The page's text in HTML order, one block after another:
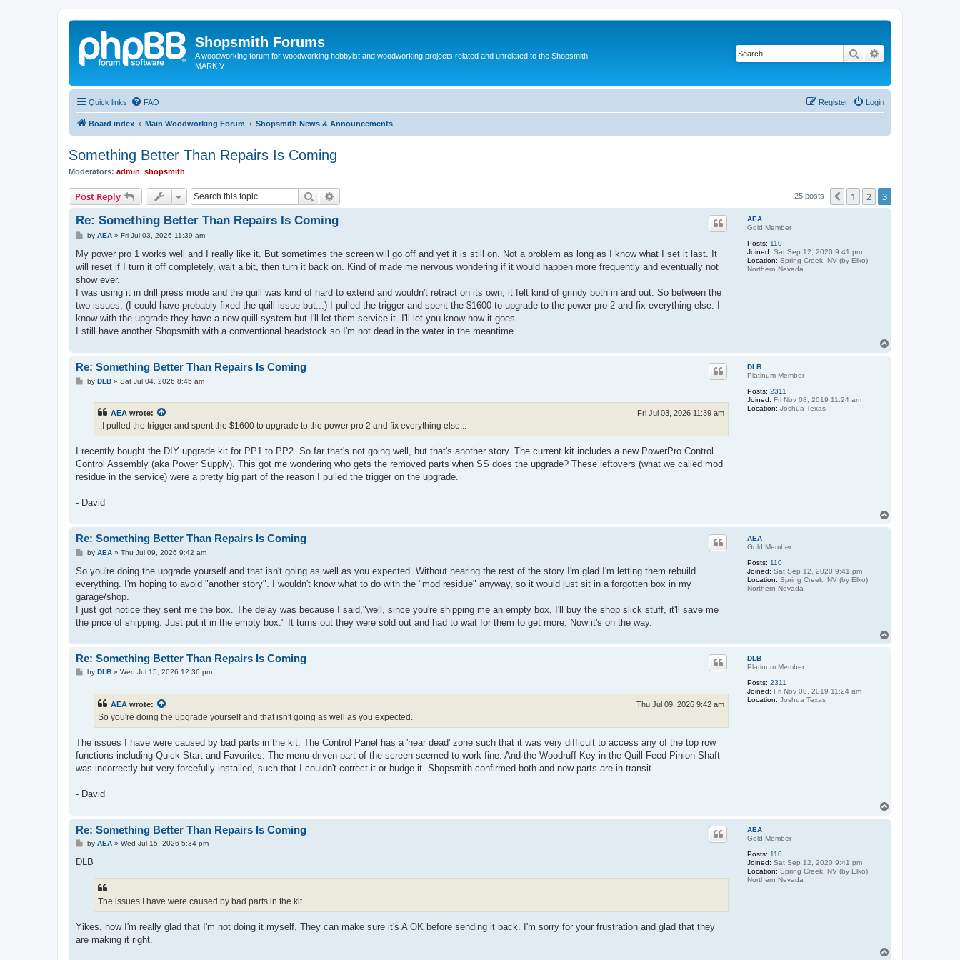
Shopsmith Forums
A woodworking forum for woodworking hobbyist and woodworking projects related and unrelated to the Shopsmith
MARK V
Search
Quick links FAQ Login
Register
Board index Main Woodworking Forum Shopsmith News & Announcements
Something Better Than Repairs Is Coming
Moderators: admin shopsmith
Post Reply Search 25 posts Previous
1 2 3
AEA
Gold Member
Posts: 110
Joined: Sat Sep 12, 2020 9:41 pm
Location: Spring Creek, NV (by Elko)
Northern Nevada
Re: Something Better Than Repairs Is Coming
P
s
t
by AEA» Fri Jul 03, 2026 11:39 am
My power pro 1 works well and I really like it. But sometimes the screen will go off and yet it is still on. Not a problem as long as I know what I set it last. It
will reset if I turn it off completely, wait a bit, then turn it back on. Kind of made me nervous wondering if it would happen more frequently and eventually not
show ever.
I was using it in drill press mode and the quill was kind of hard to extend and wouldn't retract on its own, it felt kind of grindy both in and out. So between the
two issues, (I could have probably fixed the quill issue but...) I pulled the trigger and spent the $1600 to upgrade to the power pro 2 and fix everything else. I
know with the upgrade they have a new quill system but I'll let them service it. I'll let you know how it goes.
I still have another Shopsmith with a conventional headstock so I'm not dead in the water in the meantime.
DLB
Platinum Member
Posts: 2311
Joined: Fri Nov 08, 2019 11:24 am
Location: Joshua Texas
Re: Something Better Than Repairs Is Coming
Pby DLB» Sat Jul 04, 2026 8:45 am
AEA wrote: Fri Jul 03, 2026 11:39 am
..I pulled the trigger and spent the $1600 to upgrade to the power pro 2 and fix everything else...
I recently bought the DIY upgrade kit for PP1 to PP2. So far that's not going well, but that's another story. The current kit includes a new PowerPro Control
Control Assembly (aka Power Supply). This got me wondering who gets the removed parts when SS does the upgrade? These leftovers (what we called mod
residue in the service) were a pretty big part of the reason I pulled the trigger on the upgrade.
- David
AEA
Gold Member
Posts: 110
Joined: Sat Sep 12, 2020 9:41 pm
Location: Spring Creek, NV (by Elko)
Northern Nevada
Re: Something Better Than Repairs Is Coming
P
s
by AEA» Thu Jul 09, 2026 9:42 am
So you're doing the upgrade yourself and that isn't going as well as you expected. Without hearing the rest of the story I'm glad I'm letting them rebuild
everything. I'm hoping to avoid "another story". I wouldn't know what to do with the "mod residue" anyway, so it would just sit in a forgotten box in my
garage/shop.
I just got notice they sent me the box. The delay was because I said,"well, since you're shipping me an empty box, I'll buy the shop slick stuff, it'll save me
the price of shipping. Just put it in the empty box." It turns out they were sold out and had to wait for them to get more. Now it's on the way.
DLB
Platinum Member
Posts: 2311
Joined: Fri Nov 08, 2019 11:24 am
Location: Joshua Texas
Re: Something Better Than Repairs Is Coming
Pby DLB» Wed Jul 15, 2026 12:36 pm
AEA wrote: Thu Jul 09, 2026 9:42 am
So you're doing the upgrade yourself and that isn't going as well as you expected.
The issues I have were caused by bad parts in the kit. The Control Panel has a 'near dead' zone such that it was very difficult to access any of the top row
functions including Quick Start and Favorites. The menu driven part of the screen seemed to work fine. And the Woodruff Key in the Quill Feed Pinion Shaft
was incorrectly but very forcefully installed, such that I couldn't correct it or budge it. Shopsmith confirmed both and new parts are in transit.
- David
AEA
Gold Member
Posts: 110
Joined: Sat Sep 12, 2020 9:41 pm
Location: Spring Creek, NV (by Elko)
Northern Nevada
Re: Something Better Than Repairs Is Coming
P
s
by AEA» Wed Jul 15, 2026 5:34 pm
DLB
The issues I have were caused by bad parts in the kit.
Yikes, now I'm really glad that I'm not doing it myself. They can make sure it's A OK before sending it back. I'm sorry for your frustration and glad that they
are making it right.